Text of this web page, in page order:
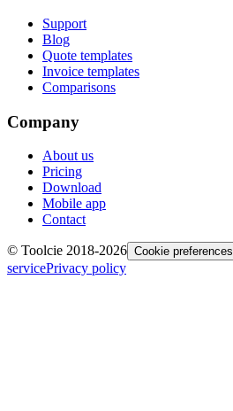
Support
Blog
Quote templates
Invoice templates
Comparisons
Company
About us
Pricing
Download
Mobile app
Contact
© Toolcie 2018-2026 Cookie preferences
servicePrivacy policy